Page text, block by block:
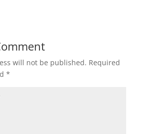
will not be published. Required
*